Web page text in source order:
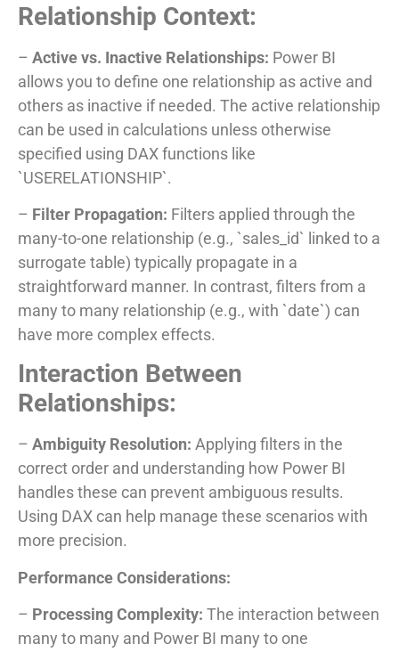
Relationship Context:
– Active vs. Inactive Relationships: Power BI
allows you to define one relationship as active and
others as inactive if needed. The active relationship
can be used in calculations unless otherwise
specified using DAX functions like
`USERELATIONSHIP`.
– Filter Propagation: Filters applied through the
many-to-one relationship (e.g., `sales_id` linked to a
surrogate table) typically propagate in a
straightforward manner. In contrast, filters from a
many to many relationship (e.g., with `date`) can
have more complex effects.
Interaction Between
Relationships:
– Ambiguity Resolution: Applying filters in the
correct order and understanding how Power BI
handles these can prevent ambiguous results.
Using DAX can help manage these scenarios with
more precision.
Performance Considerations:
– Processing Complexity: The interaction between
many to many and Power BI many to one